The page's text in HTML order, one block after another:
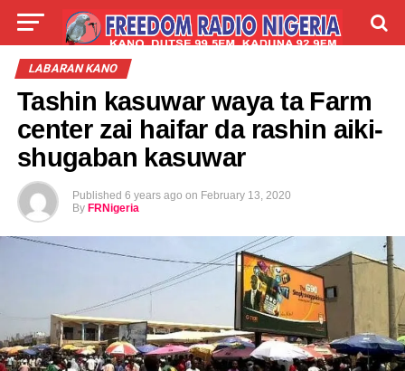
LIVE LABARAI
LABARAN KANO
Tashin kasuwar waya ta Farm
center zai haifar da rashin aiki-
shugaban kasuwar
Published 6 years ago on February 13, 2020
By FRNigeria